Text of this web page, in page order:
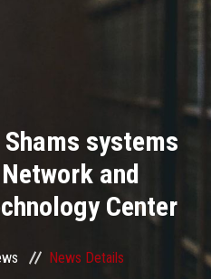
systems
and
Center
News Details